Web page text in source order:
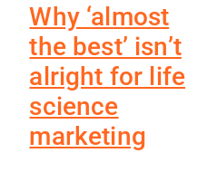
Why ‘almost
the best’ isn’t
alright for life
science
marketing